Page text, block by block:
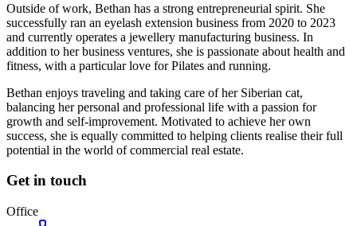
Outside of work, Bethan has a strong entrepreneurial spirit. She
successfully ran an eyelash extension business from 2020 to 2023
and currently operates a jewellery manufacturing business. In
addition to her business ventures, she is passionate about health and
fitness, with a particular love for Pilates and running.
Bethan enjoys traveling and taking care of her Siberian cat,
balancing her personal and professional life with a passion for
growth and self-improvement. Motivated to achieve her own
success, she is equally committed to helping clients realise their full
potential in the world of commercial real estate.
Get in touch
Office